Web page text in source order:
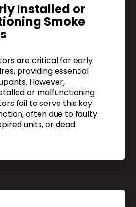
Installed or
Smoke
are critical for early
providing essential
However,
or malfunctioning
fail to serve this key
often due to faulty
units, or dead